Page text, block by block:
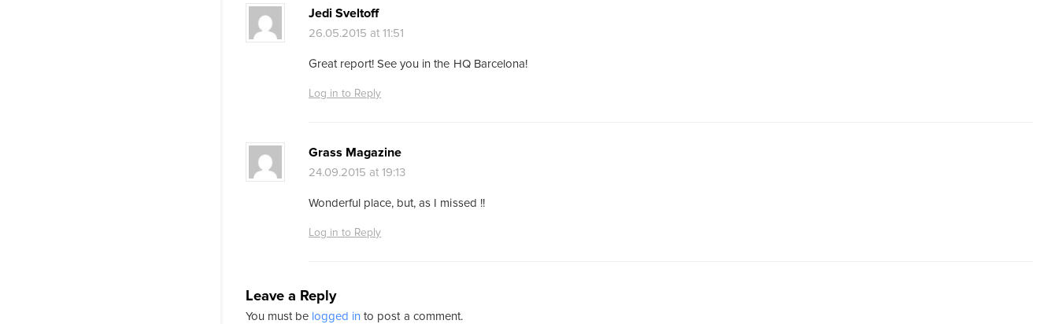
Jedi Sveltoff
26.05.2015 at 11:51
Great report! See you in the HQ Barcelona!
Log in to Reply
Grass Magazine
24.09.2015 at 19:13
Wonderful place, but, as I missed !!
Log in to Reply
Leave a Reply
You must be logged in to post a comment.